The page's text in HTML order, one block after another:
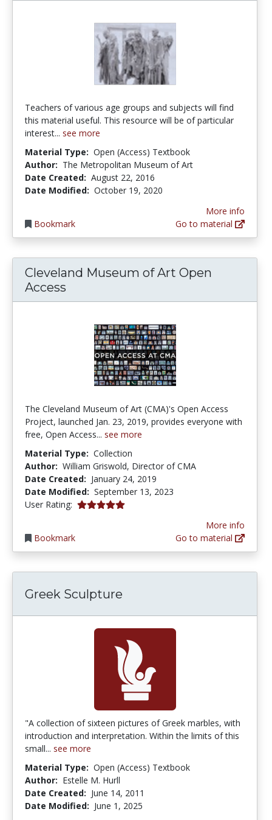
Teachers of various age groups and subjects will find
this material useful. This resource will be of particular
interest... see more
Material Type: Open (Access) Textbook
Author: The Metropolitan Museum of Art
Date Created: August 22, 2016
Date Modified: October 19, 2020
Bookmark
More info
Go to material
Cleveland Museum of Art Open
Access
The Cleveland Museum of Art (CMA)'s Open Access
Project, launched Jan. 23, 2019, provides everyone with
free, Open Access... see more
Material Type: Collection
Author: William Griswold, Director of CMA
Date Created: January 24, 2019
Date Modified: September 13, 2023
User Rating: 5.0 stars
Bookmark
More info
Go to material
Greek Sculpture
"A collection of sixteen pictures of Greek marbles, with
introduction and interpretation. Within the limits of this
small... see more
Material Type: Open (Access) Textbook
Author: Estelle M. Hurll
Date Created: June 14, 2011
Date Modified: June 1, 2025